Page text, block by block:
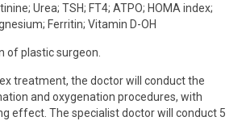
Urea; TSH; FT4; ATPO; HOMA index;
Ferritin; Vitamin D-OH
of plastic surgeon.
treatment, the doctor will conduct the
and oxygenation procedures, with
effect. The specialist doctor will conduct 5